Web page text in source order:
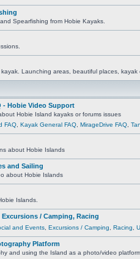
Spearfishing from Hobie Kayaks.
Launching areas, beautiful places, kayak
- Hobie Video Support
Hobie Island kayaks or forums issues
FAQ Kayak General FAQ MirageDrive FAQ
about Hobie Islands
and Sailing
about Hobie Islands
Islands.
/ Camping, Racing
and Events Excursions / Camping Racing
Platform
and using the Island as a photo/video